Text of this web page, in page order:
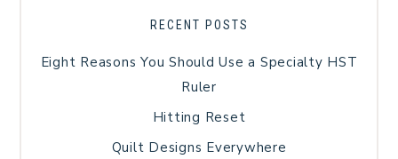
RECENT POSTS
Eight Reasons You Should Use a Specialty HST
Ruler
Hitting Reset
Quilt Designs Everywhere